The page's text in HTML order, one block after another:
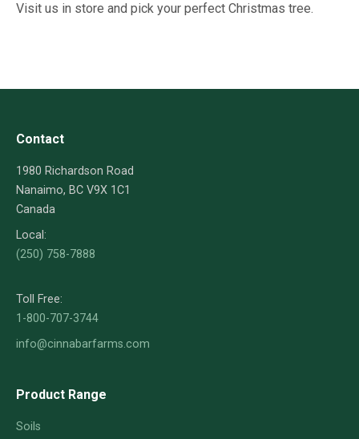
Visit us in store and pick your perfect Christmas tree.
Contact
1980 Richardson Road
Nanaimo, BC V9X 1C1
Canada
Local:
(250) 758-7888
Toll Free:
1-800-707-3744
info@cinnabarfarms.com
Product Range
Soils